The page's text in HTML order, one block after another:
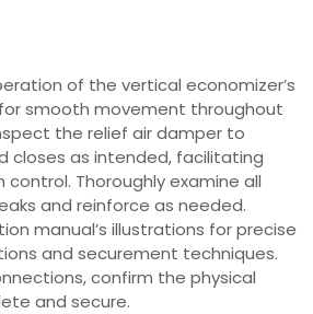
of the vertical economizer’s
smooth movement throughout
the relief air damper to
closes as intended, facilitating
Thoroughly examine all
and reinforce as needed.
manual’s illustrations for precise
and securement techniques.
confirm the physical
and secure.